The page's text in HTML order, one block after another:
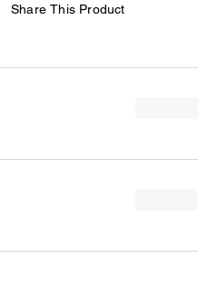
Share This Product